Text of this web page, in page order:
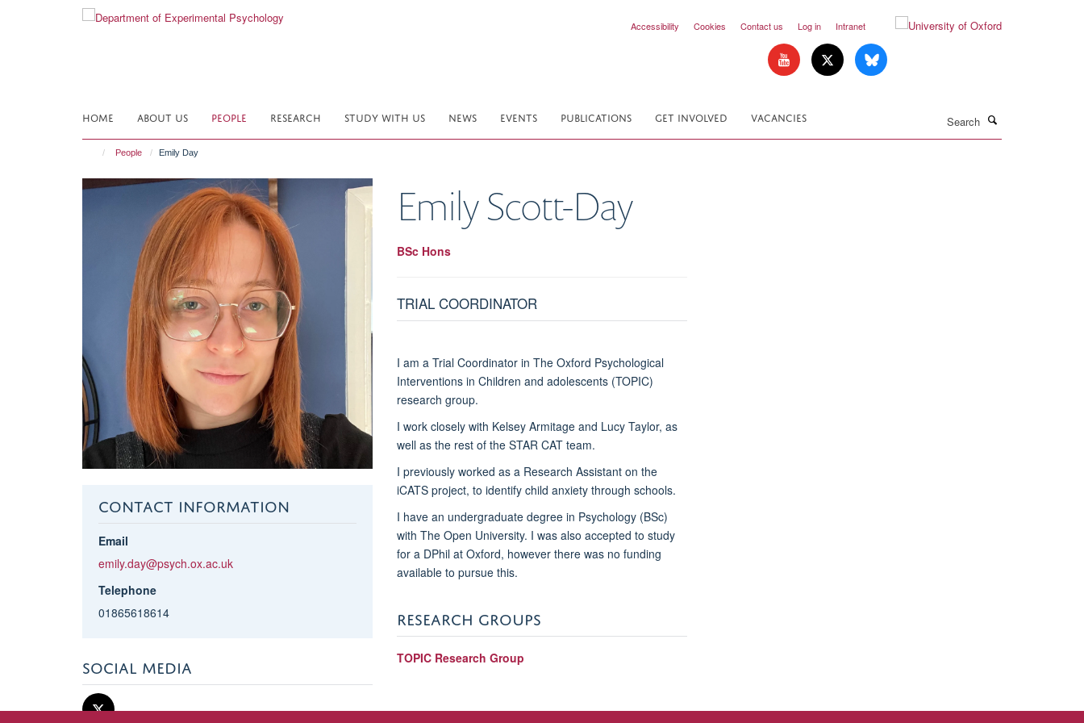
Accessibility Cookies Contact us Log in Intranet
HOME ABOUT US PEOPLE RESEARCH STUDY WITH US NEWS EVENTS PUBLICATIONS GET INVOLVED VACANCIES
People Emily Day
CONTACT INFORMATION
Email
emily.day@psych.ox.ac.uk
Telephone
01865618614
SOCIAL MEDIA
EmilyScott-Day
BSc Hons
TRIAL COORDINATOR
I am a Trial Coordinator in The Oxford Psychological
Interventions in Children and adolescents (TOPIC)
research group.
I work closely with Kelsey Armitage and Lucy Taylor, as
well as the rest of the STAR CAT team.
I previously worked as a Research Assistant on the
iCATS project, to identify child anxiety through schools.
I have an undergraduate degree in Psychology (BSc)
with The Open University. I was also accepted to study
for a DPhil at Oxford, however there was no funding
available to pursue this.
RESEARCH GROUPS
TOPIC Research Group